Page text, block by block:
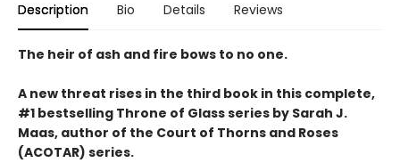
Description Bio Details Reviews
The heir of ash and fire bows to no one.
A new threat rises in the third book in this complete,
#1 bestselling Throne of Glass series by Sarah J.
Maas, author of the Court of Thorns and Roses
(ACOTAR) series.